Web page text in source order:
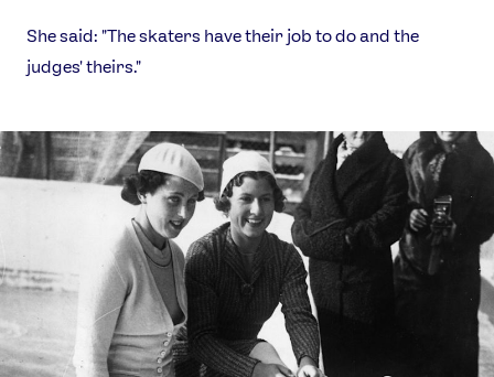
She said: "The skaters have their job to do and the
judges' theirs."